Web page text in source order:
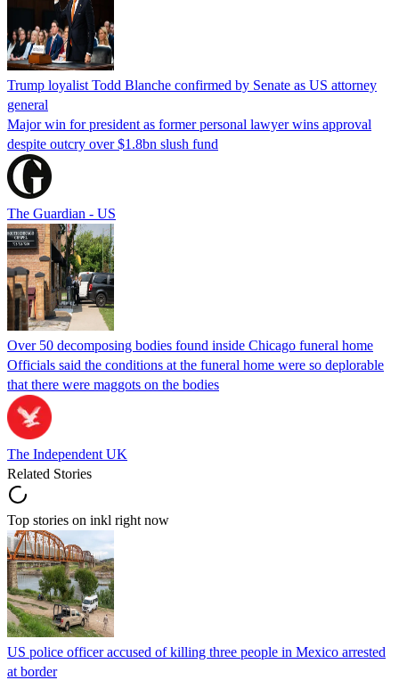
Trump loyalist Todd Blanche confirmed by Senate as US attorney
general
Major win for president as former personal lawyer wins approval
despite outcry over $1.8bn slush fund
The Guardian - US
Over 50 decomposing bodies found inside Chicago funeral home
Officials said the conditions at the funeral home were so deplorable
that there were maggots on the bodies
The Independent UK
Related Stories
Top stories on inkl right now
US police officer accused of killing three people in Mexico arrested
at border